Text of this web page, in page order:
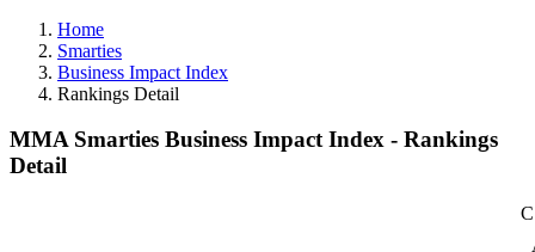
Home
Smarties
Business Impact Index
Rankings Detail
MMA Smarties Business Impact Index - Rankings
Detail